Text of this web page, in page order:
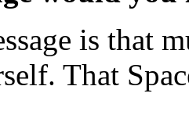
is that
That